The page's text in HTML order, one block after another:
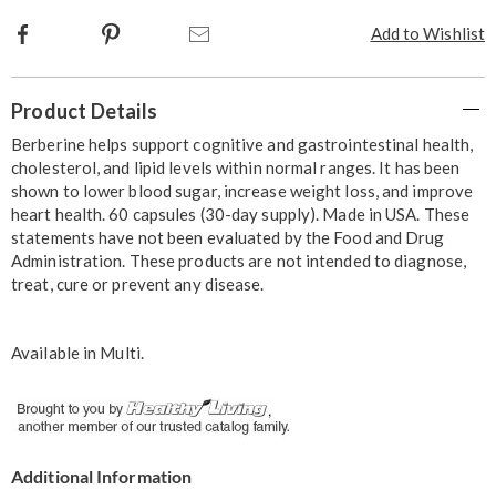
Add to Wishlist
Facebook Pinterest
Information
Product Details
Berberine helps support cognitive and gastrointestinal health,
cholesterol, and lipid levels within normal ranges. It has been
shown to lower blood sugar, increase weight loss, and improve
heart health. 60 capsules (30-day supply). Made in USA. These
statements have not been evaluated by the Food and Drug
Administration. These products are not intended to diagnose,
treat, cure or prevent any disease.
Available in Multi.
Additional Information